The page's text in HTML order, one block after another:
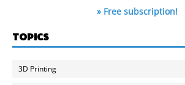
» Free subscription!
TOPICS
3D Printing